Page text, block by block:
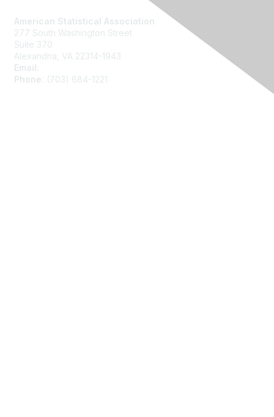
American Statistical Association
277 South Washington Street
Suite 370
Alexandria, VA 22314-1943
Email:
Phone:
(703) 684-1221